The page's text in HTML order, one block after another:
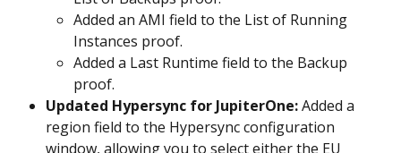
Added an AMI field to the List of Running
Instances proof.
Added a Last Runtime field to the Backup
proof.
Updated Hypersync for JupiterOne: Added a
region field to the Hypersync configuration
window, allowing you to select either the EU